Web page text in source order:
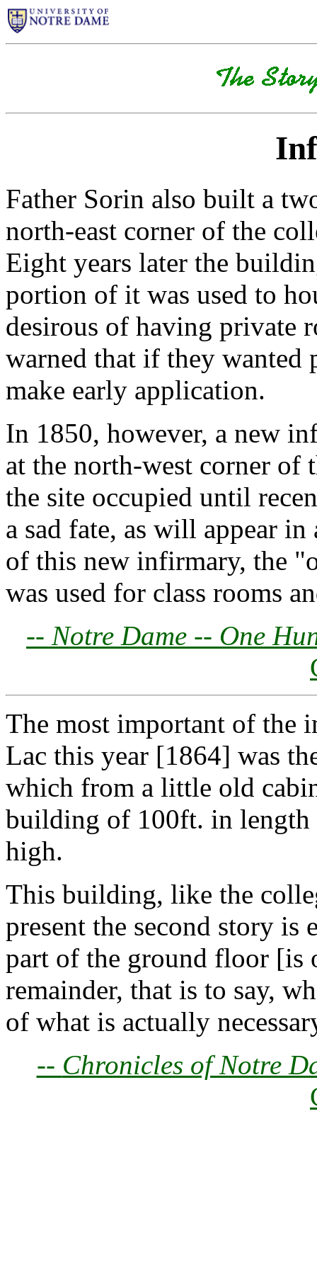
Father Sorin also built a
north-east corner of the
Eight years later the
portion of it was used to
desirous of having private
warned that if they wanted
make early application.
In 1850, however, a new
at the north-west corner
the site occupied until
a sad fate, as will appear
of this new infirmary, the
was used for class rooms
-- Notre Dame -- One
The most important of the
Lac this year [1864] was
which from a little old
building of 100ft. in
high.
This building, like the
present the second story is
part of the ground floor [is
remainder, that is to say,
of what is actually
-- Chronicles of Notre